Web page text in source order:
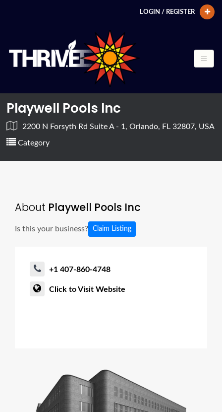
LOGIN / REGISTER
Playwell Pools Inc
2200 N Forsyth Rd Suite A - 1, Orlando, FL 32807, USA
Category
About Playwell Pools Inc
Is this your business? Claim Listing
+1 407-860-4748
Click to Visit Website